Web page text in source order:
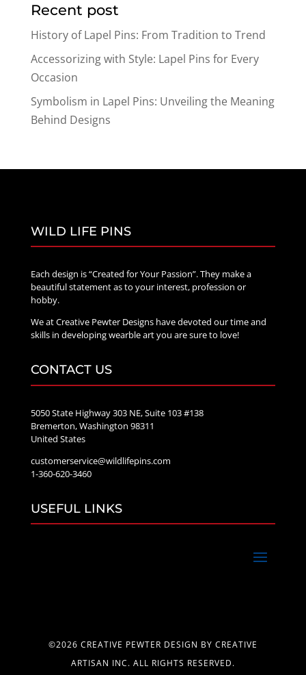
through
Recent post
History of Lapel Pins: From Tradition to Trend
Accessorizing with Style: Lapel Pins for Every
Occasion
Symbolism in Lapel Pins: Unveiling the Meaning
Behind Designs
WILD LIFE PINS
Each design is “Created for Your Passion”. They make a
beautiful statement as to your interest, profession or
hobby.
We at Creative Pewter Designs have devoted our time and
skills in developing wearble art you are sure to love!
CONTACT US
5050 State Highway 303 NE, Suite 103 #138
Bremerton, Washington 98311
United States
customerservice@wildlifepins.com
1-360-620-3460
USEFUL LINKS
©2026 CREATIVE PEWTER DESIGN BY CREATIVE
ARTISAN INC. ALL RIGHTS RESERVED.